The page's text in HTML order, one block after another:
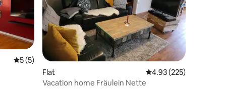
5 out of 5 average rating, 5 reviews
5 (5)
Flat 4.93 out of 5 average
4.93 (225)
Vacation home Fräulein Nette